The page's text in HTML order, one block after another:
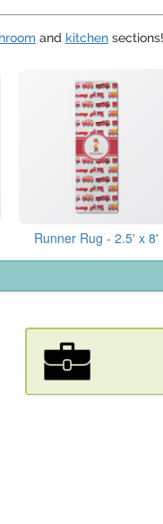
and kitchen
Runner Rug - 2.5' x 8'